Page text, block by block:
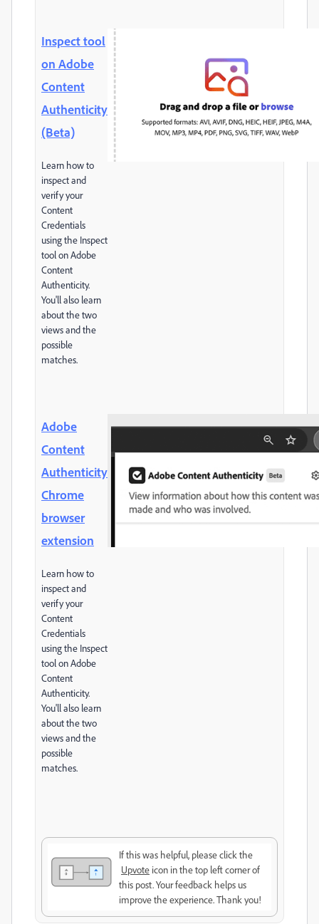
Inspect tool
on Adobe
Content
Authenticity
(Beta)
Learn how to
inspect and
verify your
Content
Credentials
using the Inspect
tool on Adobe
Content
Authenticity.
You'll also learn
about the two
views and the
possible
matches.
Adobe
Content
Authenticity
Chrome
browser
extension
Learn how to
inspect and
verify your
Content
Credentials
using the Inspect
tool on Adobe
Content
Authenticity.
You'll also learn
about the two
views and the
possible
matches.
If this was helpful, please click the
Upvote icon in the top left corner of
this post. Your feedback helps us
improve the experience. Thank you!